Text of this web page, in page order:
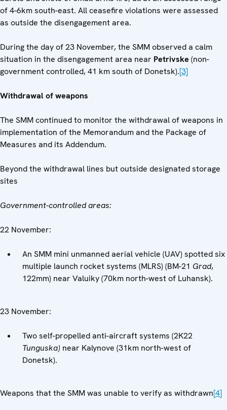
of 4-6km south-east. All ceasefire violations were assessed
as outside the disengagement area.
During the day of 23 November, the SMM observed a calm
situation in the disengagement area near Petrivske (non-
government controlled, 41 km south of Donetsk).[3]
Withdrawal of weapons
The SMM continued to monitor the withdrawal of weapons in
implementation of the Memorandum and the Package of
Measures and its Addendum.
Beyond the withdrawal lines but outside designated storage
sites
Government-controlled areas:
22 November:
An SMM mini unmanned aerial vehicle (UAV) spotted six
multiple launch rocket systems (MLRS) (BM-21 Grad,
122mm) near Valuiky (70km north-west of Luhansk).
23 November:
Two self-propelled anti-aircraft systems (2K22
Tunguska) near Kalynove (31km north-west of
Donetsk).
Weapons that the SMM was unable to verify as withdrawn[4]